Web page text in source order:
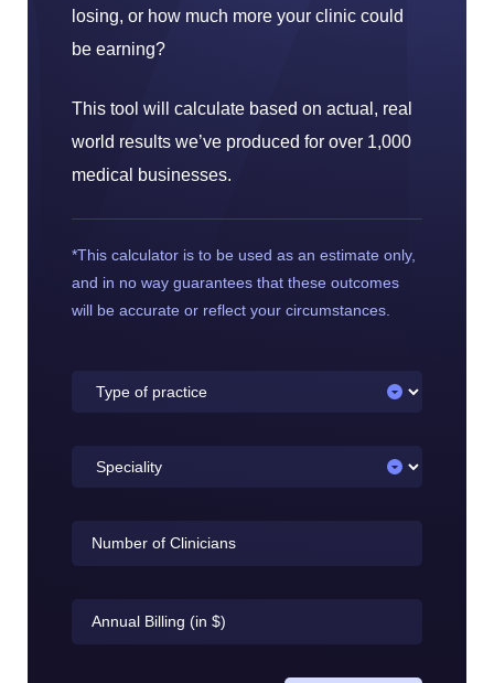
losing, or how much more your clinic could
be earning?
This tool will calculate based on actual, real
world results we’ve produced for over 1,000
medical businesses.
*This calculator is to be used as an estimate only,
and in no way guarantees that these outcomes
will be accurate or reflect your circumstances.
practice
Clinicians